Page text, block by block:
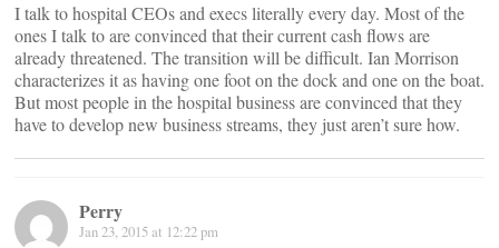
I talk to hospital CEOs and execs literally every day. Most of the
ones I talk to are convinced that their current cash flows are
already threatened. The transition will be difficult. Ian Morrison
characterizes it as having one foot on the dock and one on the boat.
But most people in the hospital business are convinced that they
have to develop new business streams, they just aren’t sure how.
Perry
Jan 23, 2015 at 12:22 pm